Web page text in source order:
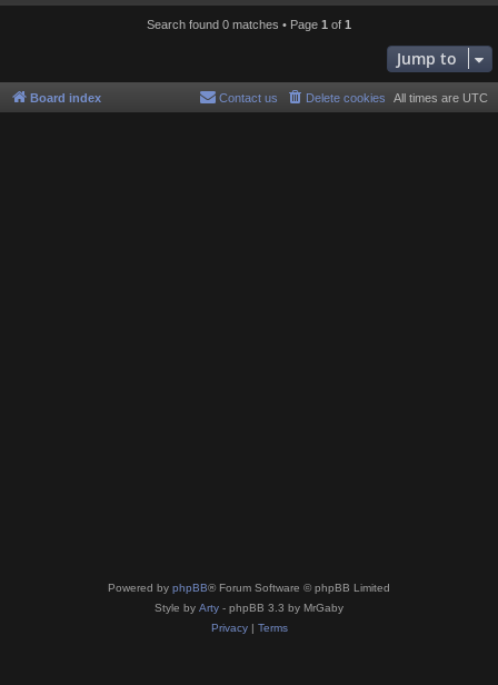
Search found 0 matches • Page 1 of 1
Jump to
Board index All times are UTC
Delete cookies
Contact us
Powered by phpBB® Forum Software © phpBB Limited
Style by Arty - phpBB 3.3 by MrGaby
Privacy| Terms